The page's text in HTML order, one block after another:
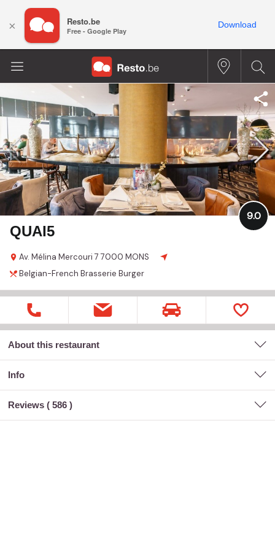
QUAI5
Av. Mélina Mercouri 7 7000 MONS
9.0
Belgian-French Brasserie Burger
About this restaurant
Info
Reviews ( 586 )
× Resto.be
Free - Google Play
Download